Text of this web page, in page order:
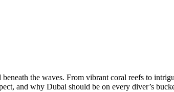
the waves. From vibrant coral reefs to
and why Dubai should be on every diver’s